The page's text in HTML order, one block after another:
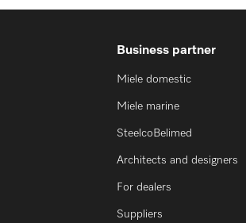
Business partner
Miele domestic
Miele marine
SteelcoBelimed
Architects and designers
For dealers
Suppliers